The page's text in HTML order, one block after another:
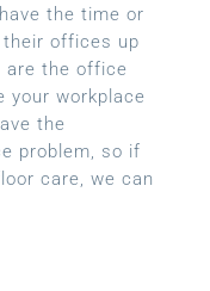
the time or
offices up
are the office
your workplace
the
problem, so if
care, we can